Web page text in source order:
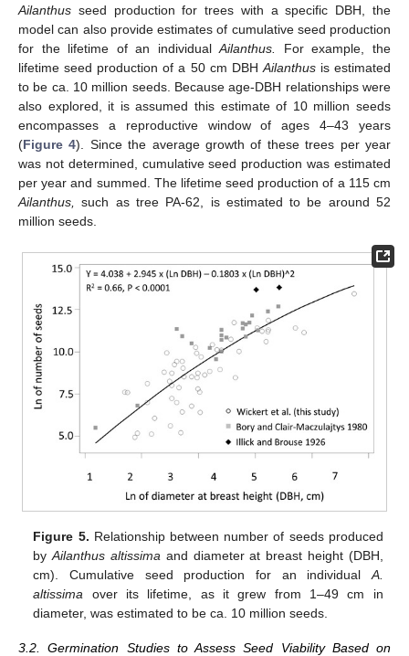
Ailanthus seed production for trees with a specific DBH, the
model can also provide estimates of cumulative seed production
for the lifetime of an individualAilanthus.
For example, the
lifetime seed production of a 50 cm DBHAilanthusis estimated
to be ca. 10 million seeds. Because age-DBH relationships were
also explored, it is assumed this estimate of 10 million seeds
encompasses a reproductive window of ages 4–43 years
(Figure 4). Since the average growth of these trees per year
was not determined, cumulative seed production was estimated
per year and summed. The lifetime seed production of a 115 cm
Ailanthus, such as tree PA-62, is estimated to be around 52
million seeds.
Figure 5. Relationship between number of seeds produced
byAilanthus altissima and diameter at breast height (DBH,
cm). Cumulative seed production for an individual A.
altissima over its lifetime, as it grew from 1–49 cm in
diameter, was estimated to be ca. 10 million seeds.
3.2. Germination Studies to Assess Seed Viability Based on